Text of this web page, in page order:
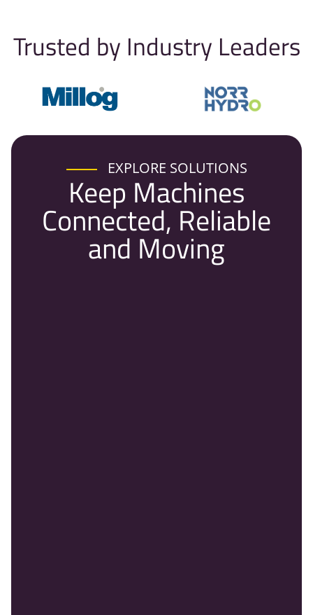
Trusted by Industry Leaders
EXPLORE SOLUTIONS
Keep Machines
Connected, Reliable
and Moving